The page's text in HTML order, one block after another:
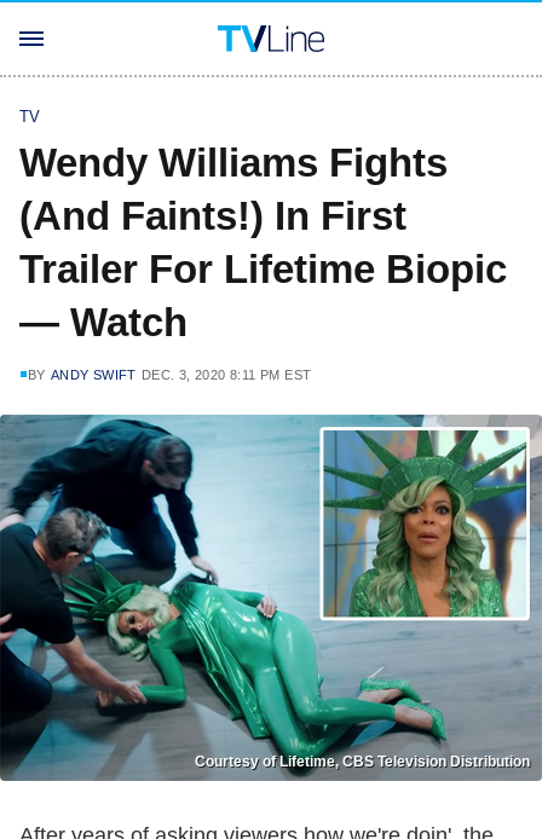
TV
Wendy Williams Fights
(And Faints!) In First
Trailer For Lifetime Biopic
— Watch
BY ANDY SWIFT DEC. 3, 2020 8:11 PM EST
Courtesy of Lifetime, CBS Television Distribution